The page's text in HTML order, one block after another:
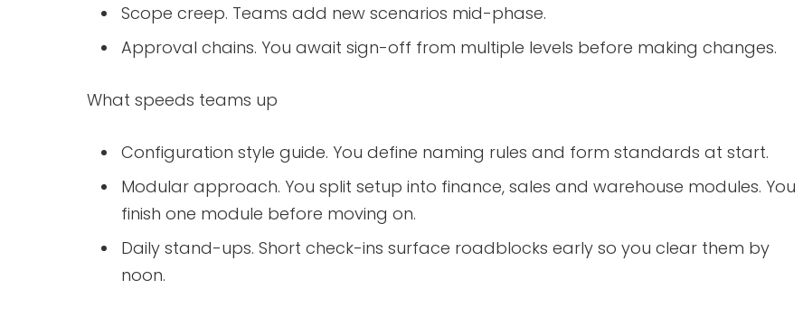
Scope creep. Teams add new scenarios mid-phase.
Approval chains. You await sign-off from multiple levels before making changes.
What speeds teams up
Configuration style guide. You define naming rules and form standards at start.
Modular approach. You split setup into finance, sales and warehouse modules. You
finish one module before moving on.
Daily stand-ups. Short check-ins surface roadblocks early so you clear them by
noon.